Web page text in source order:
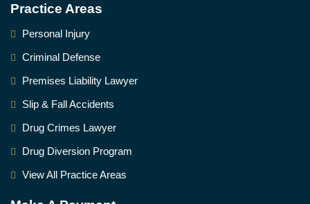
Practice Areas
Personal Injury
Criminal Defense
Premises Liability Lawyer
Slip & Fall Accidents
Drug Crimes Lawyer
Drug Diversion Program
View All Practice Areas